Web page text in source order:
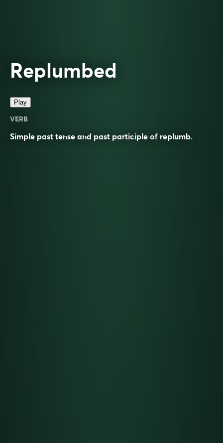
Replumbed
Play
VERB
Simple past tense and past participle of replumb.